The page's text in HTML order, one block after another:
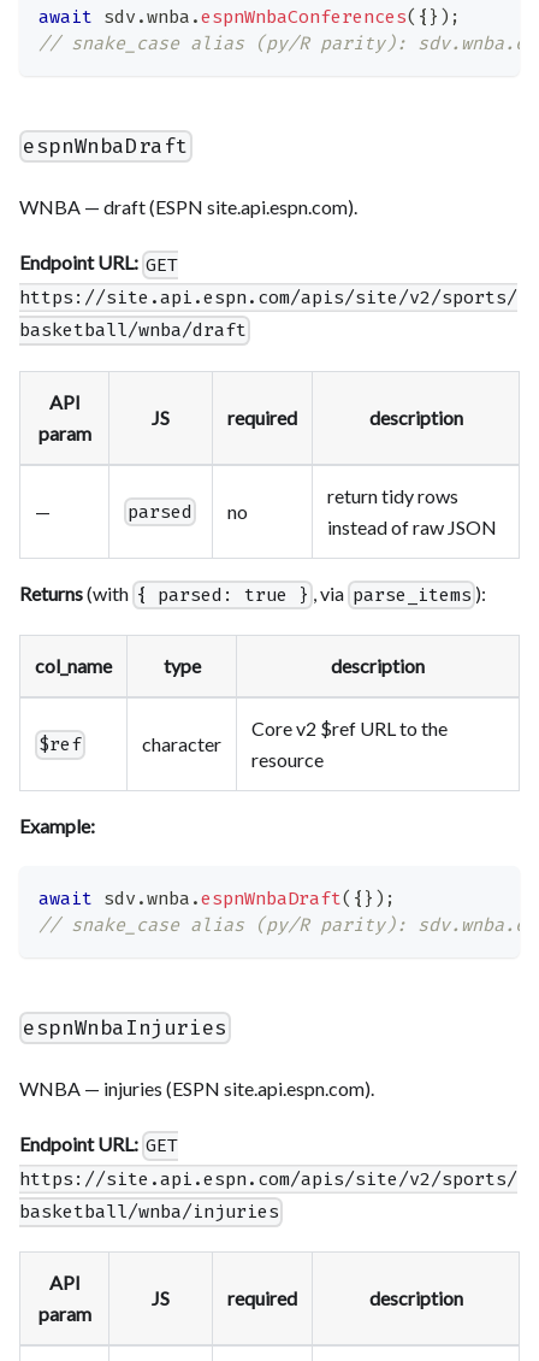
await sdv .wnba .espnWnbaConferences( { } ) ;
// snake_case alias (py/R parity):
espnWnbaDraft
WNBA — draft (ESPN site.api.espn.com).
Endpoint URL: GET
https://site.api.espn.com/apis/site/v2/sports/
basketball/wnba/draft
API
param
JS required description
— parsed no
return tidy rows
instead of raw JSON
Returns(with { parsed: true } , via parse_items ):
col_name type description
$ref character
Core v2 $ref URL to the
resource
Example:
await sdv .wnba .espnWnbaDraft( { } ) ;
// snake_case alias (py/R parity):
espnWnbaInjuries
WNBA — injuries (ESPN site.api.espn.com).
Endpoint URL: GET
https://site.api.espn.com/apis/site/v2/sports/
basketball/wnba/injuries
API
param
JS required description